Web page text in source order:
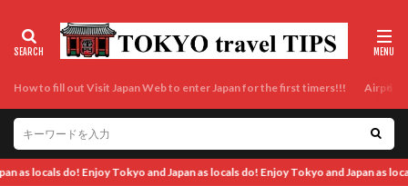
How to fill out Visit Japan Web to enter Japan for the first timers!!! Airport
and Japan as locals do! Enjoy Tokyo and Japan as locals do! Enjoy Tokyo and